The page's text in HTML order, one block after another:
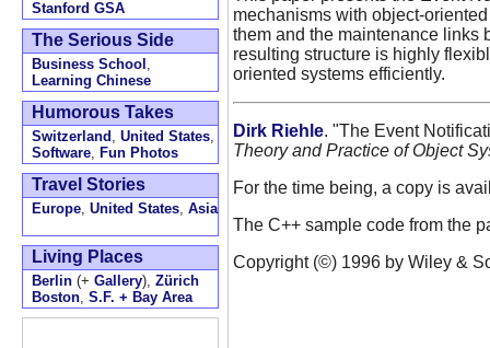
Stanford GSA
The Serious Side
Business School ,
Learning Chinese
Humorous Takes
Switzerland , United States,
Software, Fun Photos
Travel Stories
Europe, United States, Asia
Living Places
Berlin (+ Gallery), Zürich
Boston, S.F. + Bay Area
mechanisms with object-
them and the maintenance links
resulting structure is highly
oriented systems efficiently.
Dirk Riehle. "The Event
Theory and Practice of Object
For the time being, a copy is
The C++ sample code from the
Copyright (©) 1996 by Wiley &